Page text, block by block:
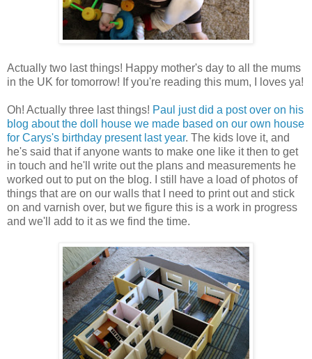
Actually two last things! Happy mother's day to all the mums
in the UK for tomorrow! If you're reading this mum, I loves ya!
Oh! Actually three last things! Paul just did a post over on his
blog about the doll house we made based on our own house
for Carys's birthday present last year. The kids love it, and
he's said that if anyone wants to make one like it then to get
in touch and he'll write out the plans and measurements he
worked out to put on the blog. I still have a load of photos of
things that are on our walls that I need to print out and stick
on and varnish over, but we figure this is a work in progress
and we'll add to it as we find the time.